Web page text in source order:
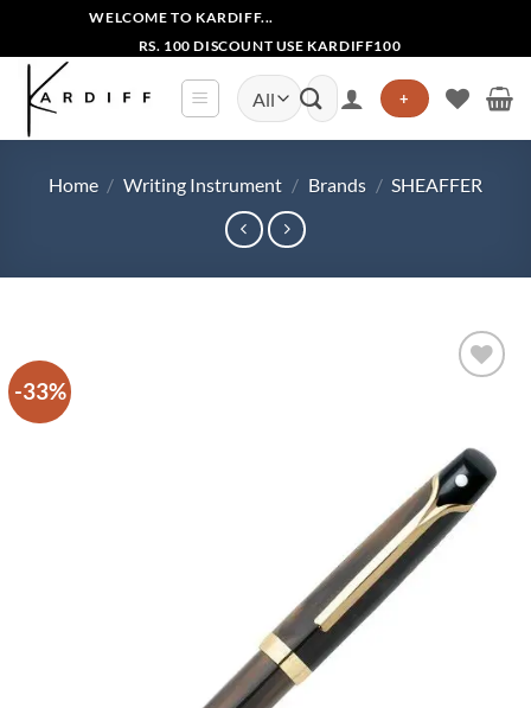
content
WELCOME TO KARDIFF...
RS. 100 DISCOUNT USE KARDIFF100
Search
for:
+
Home / Writing Instrument / Brands / SHEAFFER
-33%